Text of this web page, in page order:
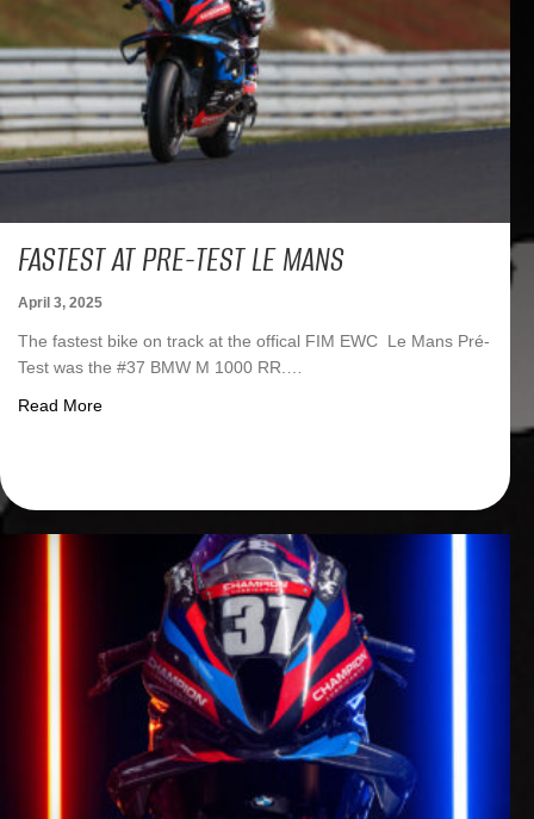
FASTEST AT PRE-TEST LE MANS
April 3, 2025
The fastest bike on track at the offical FIM EWC Le Mans Pré-
Test was the #37 BMW M 1000 RR.…
Read Moreabout Fastest at Pre-Test Le Mans